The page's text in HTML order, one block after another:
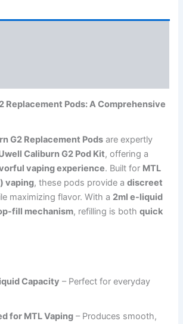
Replacement Pods: A Comprehensive
G2 Replacement Pods are expertly
Caliburn G2 Pod Kit, offering a
vaping experience. Built for MTL
vaping, these pods provide adiscreet
maximizing flavor. With a 2ml e-liquid
fill mechanism, refilling is bothquick
Capacity – Perfect for everyday
for MTL Vaping – Produces smooth,